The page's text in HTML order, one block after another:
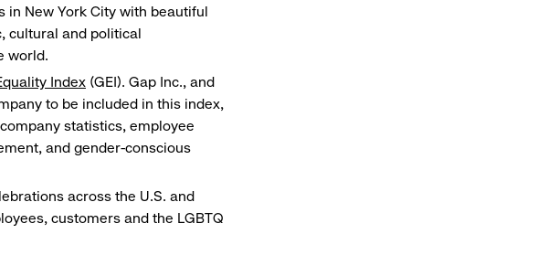
New York City with beautiful
cultural and political
world.
Index (GEI). Gap Inc., and
to be included in this index,
statistics, employee
and gender-conscious
across the U.S. and
customers and the LGBTQ